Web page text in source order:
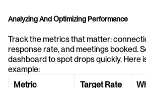
Analyzing And Optimizing Performance
Track the metrics that matter:
response rate, and meetings booked.
dashboard to spot drops quickly. Here
example:
Metric
Target Rate